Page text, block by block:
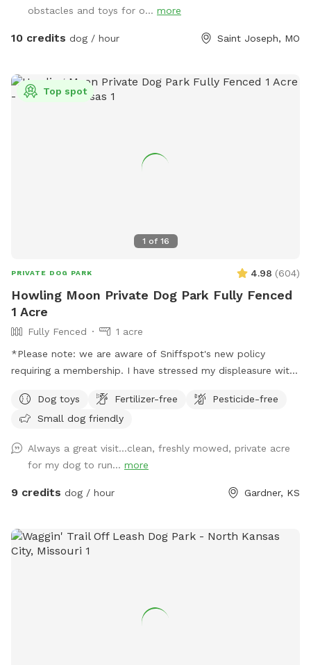
obstacles and toys for o... more
10 credits dog / hour Saint Joseph, MO
1 of 16
Top spot
PRIVATE DOG PARK 4.98 (604)
Howling Moon Private Dog Park Fully Fenced
1 Acre
Fully Fenced
1 acre
*Please note: we are aware of Sniffspot's new policy
requiring a membership. I have stressed my displeasure with
set up an account on Rome as well, same price, no required
membership. ________________________________________
are a family of 4 with 2 pups of our own that strives to
make a great experience for you and your pup to enjoy time
with nature! We are off-road in a pasture, which makes for a
shade, and sitting areas, both you and your pups are sure to
have a great time! For the pups, we have water, tennis balls,
swing bench up front and a picnic table in the center! In the
Dog toys Fertilizer-free
Pesticide-free
Small dog friendly
Always a great visit...clean, freshly mowed, private acre
for my dog to run... more
9 credits dog / hour Gardner, KS